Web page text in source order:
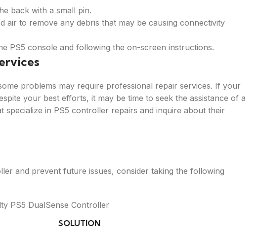
back with a small pin.
air to remove any debris that may be causing connectivity
PS5 console and following the on-screen instructions.
problems may require professional repair services. If your
your best efforts, it may be time to seek the assistance of a
in PS5 controller repairs and inquire about their
and prevent future issues, consider taking the following
PS5 DualSense Controller
SOLUTION